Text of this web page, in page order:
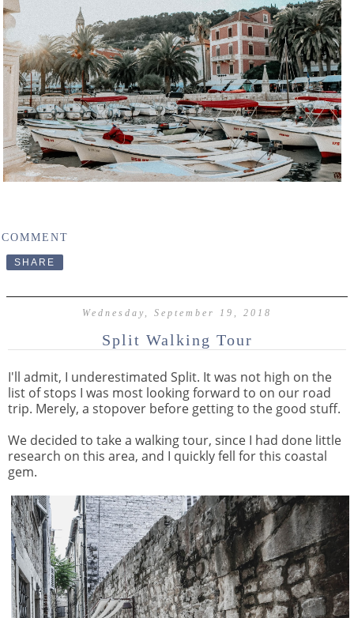
SHARE
Wednesday, September 19, 2018
Split Walking Tour
I'll admit, I underestimated Split. It was not high on the
list of stops I was most looking forward to on our road
trip. Merely, a stopover before getting to the good stuff.
We decided to take a walking tour, since I had done little
research on this area, and I quickly fell for this coastal
gem.